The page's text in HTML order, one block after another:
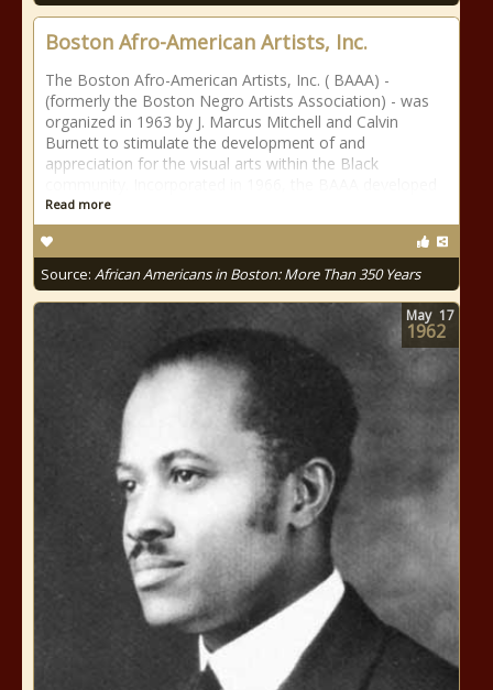
Boston Afro-American Artists, Inc.
The Boston Afro-American Artists, Inc. ( BAAA) -
(formerly the Boston Negro Artists Association) - was
organized in 1963 by J. Marcus Mitchell and Calvin
Burnett to stimulate the development of and
appreciation for the visual arts within the Black
Read more
Source: African Americans in Boston: More Than 350 Years
May 17
1962